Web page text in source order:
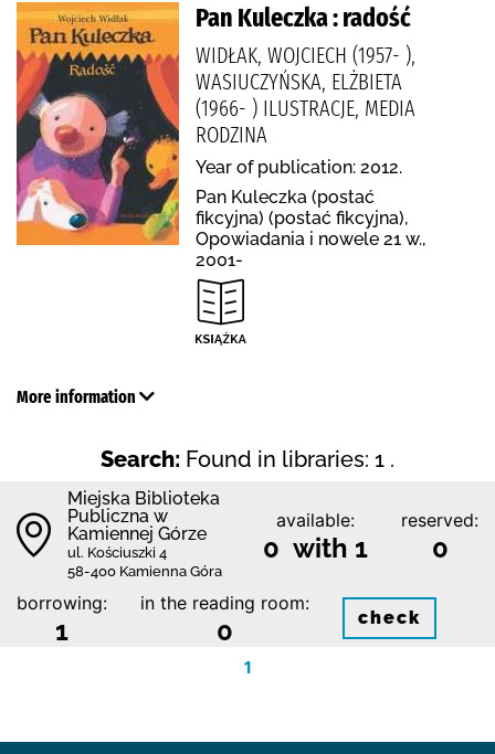
Pan Kuleczka : radość
WIDŁAK, WOJCIECH (1957- ),
WASIUCZYŃSKA, ELŻBIETA
(1966- ) ILUSTRACJE, MEDIA
RODZINA
Year of publication: 2012.
Pan Kuleczka (postać
fikcyjna) (postać fikcyjna),
Opowiadania i nowele 21 w.,
2001-
More information
Search: Found in libraries: 1 .
Miejska Biblioteka
Publiczna w
Kamiennej Górze
ul. Kościuszki 4
58-400 Kamienna Góra
available:
0 with 1
reserved:
0
borrowing:
1
in the reading room:
0 check
1